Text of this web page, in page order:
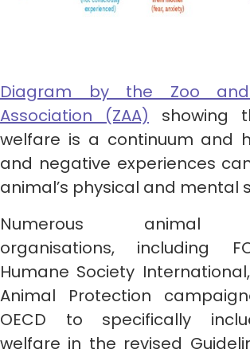
Diagram by the Zoo
Association (ZAA) showing
welfare is a continuum and
and negative experiences
animal’s physical and mental
Numerous animal
organisations, including
Humane Society
Animal Protection
OECD to specifically
welfare in the revised